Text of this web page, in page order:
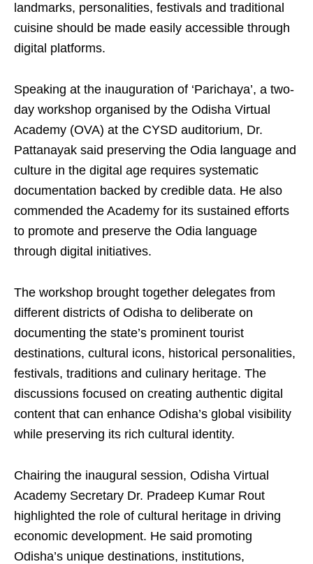
landmarks, personalities, festivals and traditional
cuisine should be made easily accessible through
digital platforms.
Speaking at the inauguration of ‘Parichaya’, a two-
day workshop organised by the Odisha Virtual
Academy (OVA) at the CYSD auditorium, Dr.
Pattanayak said preserving the Odia language and
culture in the digital age requires systematic
documentation backed by credible data. He also
commended the Academy for its sustained efforts
to promote and preserve the Odia language
through digital initiatives.
The workshop brought together delegates from
different districts of Odisha to deliberate on
documenting the state’s prominent tourist
destinations, cultural icons, historical personalities,
festivals, traditions and culinary heritage. The
discussions focused on creating authentic digital
content that can enhance Odisha’s global visibility
while preserving its rich cultural identity.
Chairing the inaugural session, Odisha Virtual
Academy Secretary Dr. Pradeep Kumar Rout
highlighted the role of cultural heritage in driving
economic development. He said promoting
Odisha’s unique destinations, institutions,